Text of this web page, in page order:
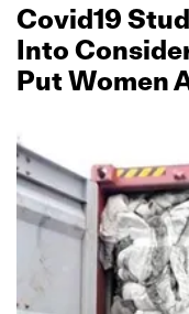
Covid19
Into
Put Women